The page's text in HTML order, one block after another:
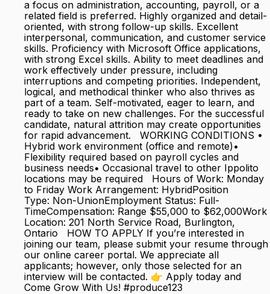
a focus on administration, accounting, payroll, or a
related field is preferred. Highly organized and detail-
oriented, with strong follow-up skills. Excellent
interpersonal, communication, and customer service
skills. Proficiency with Microsoft Office applications,
with strong Excel skills. Ability to meet deadlines and
work effectively under pressure, including
interruptions and competing priorities. Independent,
logical, and methodical thinker who also thrives as
part of a team. Self-motivated, eager to learn, and
ready to take on new challenges. For the successful
candidate, natural attrition may create opportunities
for rapid advancement. WORKING CONDITIONS •
Hybrid work environment (office and remote)•
Flexibility required based on payroll cycles and
business needs• Occasional travel to other Ippolito
locations may be required Hours of Work: Monday
to Friday Work Arrangement: HybridPosition
Type: Non-UnionEmployment Status: Full-
TimeCompensation: Range $55,000 to $62,000Work
Location: 201 North Service Road, Burlington,
Ontario HOW TO APPLY If you’re interested in
joining our team, please submit your resume through
our online career portal. We appreciate all
applicants; however, only those selected for an
interview will be contacted. 👉 Apply today and
Come Grow With Us! #produce123